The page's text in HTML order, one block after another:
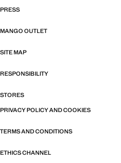
PRESS
MANGO OUTLET
SITE MAP
RESPONSIBILITY
STORES
PRIVACY POLICY AND COOKIES
TERMS AND CONDITIONS
ETHICS CHANNEL